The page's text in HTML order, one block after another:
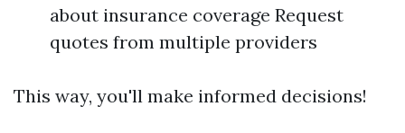
about insurance coverage Request
quotes from multiple providers
This way, you'll make informed decisions!